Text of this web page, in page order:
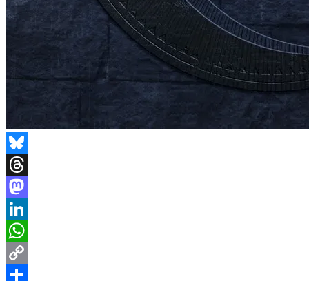
Bluesky
Threads
Mastodon
LinkedIn
WhatsApp
Copy